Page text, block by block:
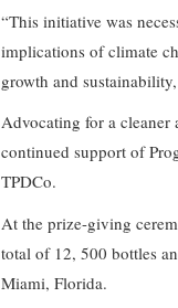
“This initiative was
implications of climate
growth and
Advocating for a cleaner
continued support of
TPDCo.
At the prize-giving
total of 12, 500 bottles
Miami, Florida.